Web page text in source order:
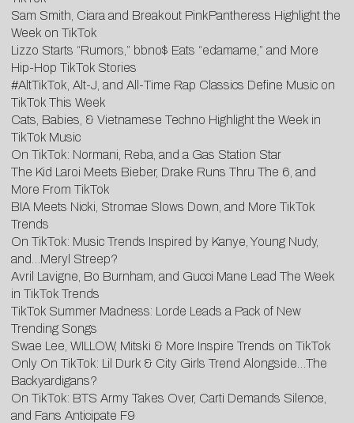
Sam Smith, Ciara and Breakout PinkPantheress Highlight the
Week on TikTok
Lizzo Starts “Rumors,” bbno$ Eats “edamame,” and More
Hip-Hop TikTok Stories
#AltTikTok, Alt-J, and All-Time Rap Classics Define Music on
TikTok This Week
Cats, Babies, & Vietnamese Techno Highlight the Week in
TikTok Music
On TikTok: Normani, Reba, and a Gas Station Star
The Kid Laroi Meets Bieber, Drake Runs Thru The 6, and
More From TikTok
BIA Meets Nicki, Stromae Slows Down, and More TikTok
Trends
On TikTok: Music Trends Inspired by Kanye, Young Nudy,
and…Meryl Streep?
Avril Lavigne, Bo Burnham, and Gucci Mane Lead The Week
in TikTok Trends
TikTok Summer Madness: Lorde Leads a Pack of New
Trending Songs
Swae Lee, WILLOW, Mitski & More Inspire Trends on TikTok
Only On TikTok: Lil Durk & City Girls Trend Alongside…The
Backyardigans?
On TikTok: BTS Army Takes Over, Carti Demands Silence,
and Fans Anticipate F9